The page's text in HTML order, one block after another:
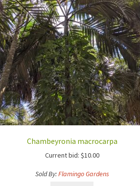
Chambeyronia macrocarpa
Current bid: $10.00
Sold By:Flamingo Gardens